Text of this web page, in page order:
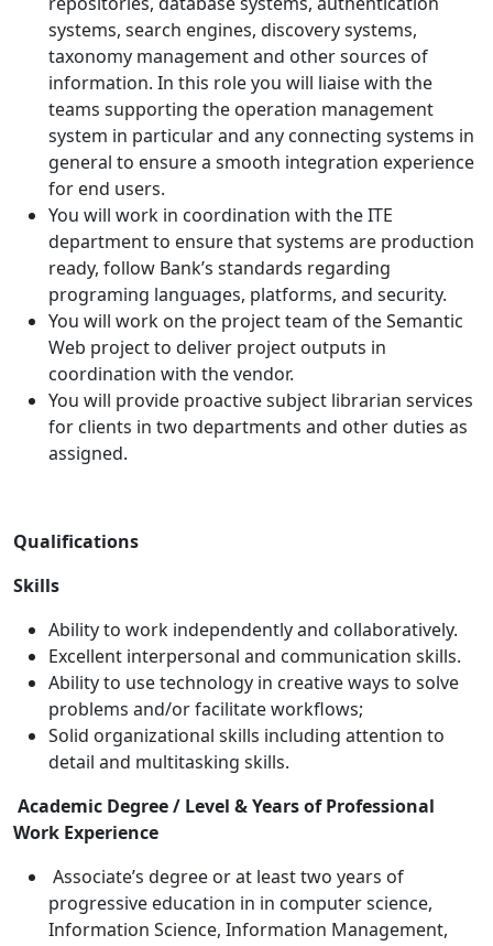
systems, search engines, discovery systems,
taxonomy management and other sources of
information. In this role you will liaise with the
teams supporting the operation management
system in particular and any connecting systems in
general to ensure a smooth integration experience
for end users.
You will work in coordination with the ITE
department to ensure that systems are production
ready, follow Bank’s standards regarding
programing languages, platforms, and security.
You will work on the project team of the Semantic
Web project to deliver project outputs in
coordination with the vendor.
You will provide proactive subject librarian services
for clients in two departments and other duties as
assigned.
Qualifications
Skills
Ability to work independently and collaboratively.
Excellent interpersonal and communication skills.
Ability to use technology in creative ways to solve
problems and/or facilitate workflows;
Solid organizational skills including attention to
detail and multitasking skills.
Academic Degree / Level & Years of Professional
Work Experience
Associate’s degree or at least two years of
progressive education in in computer science,
Information Science, Information Management,